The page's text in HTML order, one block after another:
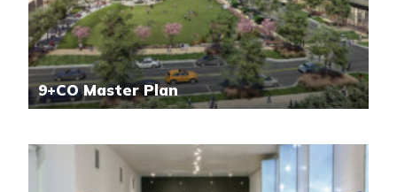
9+CO Master Plan